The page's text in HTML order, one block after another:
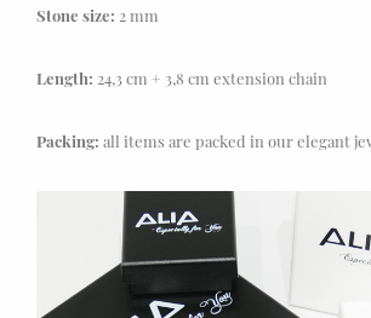
Stone size: 2 mm
Length: 24,3 cm + 3,8 cm extension chain
Packing: all items are packed in our elegant